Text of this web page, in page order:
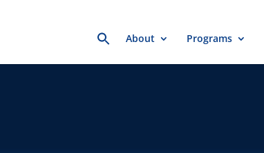
Search
for:About Programs